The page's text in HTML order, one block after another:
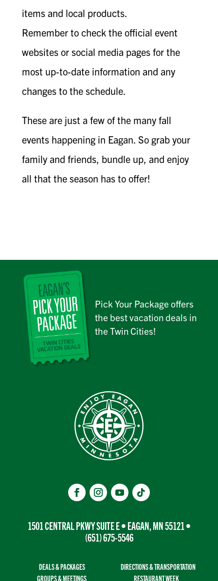
items and local products.
Remember to check the official event
websites or social media pages for the
most up-to-date information and any
changes to the schedule.
These are just a few of the many fall
events happening in Eagan. So grab your
family and friends, bundle up, and enjoy
all that the season has to offer!
Pick Your Package offers
the best vacation deals in
the Twin Cities!
1501 CENTRAL PKWY SUITE E • EAGAN, MN 55121 •
(651) 675-5546
DEALS & PACKAGES
DIRECTIONS & TRANSPORTATION
GROUPS & MEETINGS
RESTAURANT WEEK